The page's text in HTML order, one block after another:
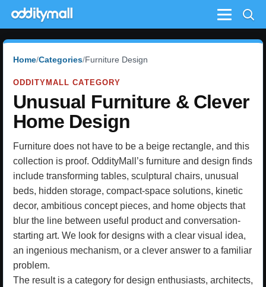
Menu
Home Categories Furniture Design
ODDITYMALL CATEGORY
Unusual Furniture & Clever
Home Design
Furniture does not have to be a beige rectangle, and this
collection is proof. OddityMall’s furniture and design finds
include transforming tables, sculptural chairs, unusual
beds, hidden storage, compact-space solutions, kinetic
decor, ambitious concept pieces, and home objects that
blur the line between useful product and conversation-
starting art. We look for designs with a clear visual idea,
an ingenious mechanism, or a clever answer to a familiar
problem.
The result is a category for design enthusiasts, architects,